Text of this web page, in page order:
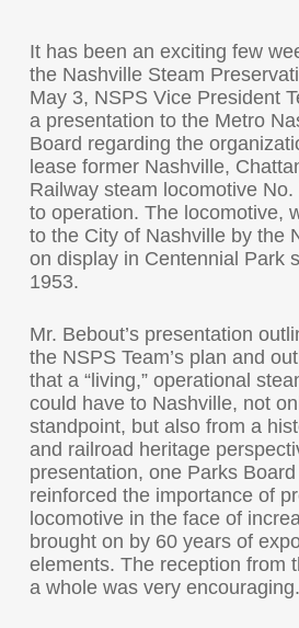
It has been an exciting few
the Nashville Steam
May 3, NSPS Vice President
a presentation to the Metro
Board regarding the
lease former Nashville,
Railway steam locomotive
to operation. The locomotive,
to the City of Nashville by the
on display in Centennial Park
1953.
Mr. Bebout’s presentation
the NSPS Team’s plan and
that a “living,” operational
could have to Nashville, not
standpoint, but also from a
and railroad heritage
presentation, one Parks
reinforced the importance of
locomotive in the face of
brought on by 60 years of
elements. The reception from
a whole was very encouraging.